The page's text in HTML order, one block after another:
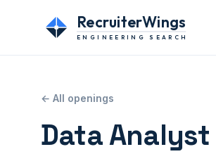
RecruiterWings
ENGINEERING SEARCH
← All openings
Data Analyst